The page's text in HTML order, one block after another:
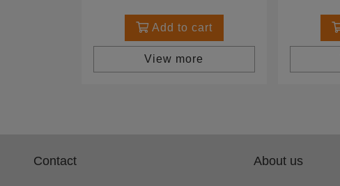
Add to cart
View more
Contact About us